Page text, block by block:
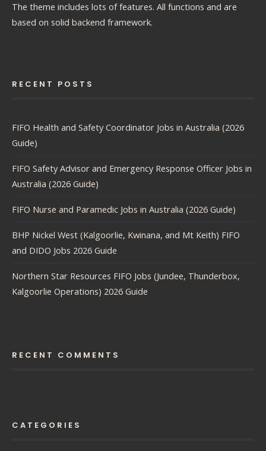
The theme includes lots of features. All functions and are
based on solid backend framework.
RECENT POSTS
FIFO Health and Safety Coordinator Jobs in Australia (2026
Guide)
FIFO Safety Advisor and Emergency Response Officer Jobs in
Australia (2026 Guide)
FIFO Nurse and Paramedic Jobs in Australia (2026 Guide)
BHP Nickel West (Kalgoorlie, Kwinana, and Mt Keith) FIFO
and DIDO Jobs 2026 Guide
Northern Star Resources FIFO Jobs (Jundee, Thunderbox,
Kalgoorlie Operations) 2026 Guide
RECENT COMMENTS
CATEGORIES